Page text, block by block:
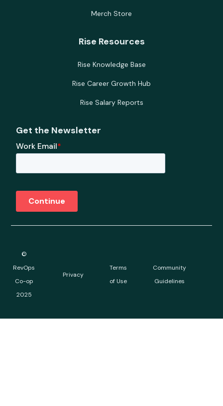
Merch Store
Rise Resources
Rise Knowledge Base
Rise Career Growth Hub
Rise Salary Reports
Get the Newsletter
©
RevOps
Co-op
2025
Privacy
Terms
of Use
Community
Guidelines